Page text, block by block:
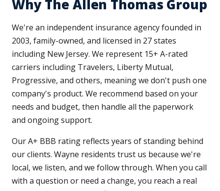
Why The Allen Thomas Group
We're an independent insurance agency founded in
2003, family-owned, and licensed in 27 states
including New Jersey. We represent 15+ A-rated
carriers including Travelers, Liberty Mutual,
Progressive, and others, meaning we don't push one
company's product. We recommend based on your
needs and budget, then handle all the paperwork
and ongoing support.
Our A+ BBB rating reflects years of standing behind
our clients. Wayne residents trust us because we're
local, we listen, and we follow through. When you call
with a question or need a change, you reach a real